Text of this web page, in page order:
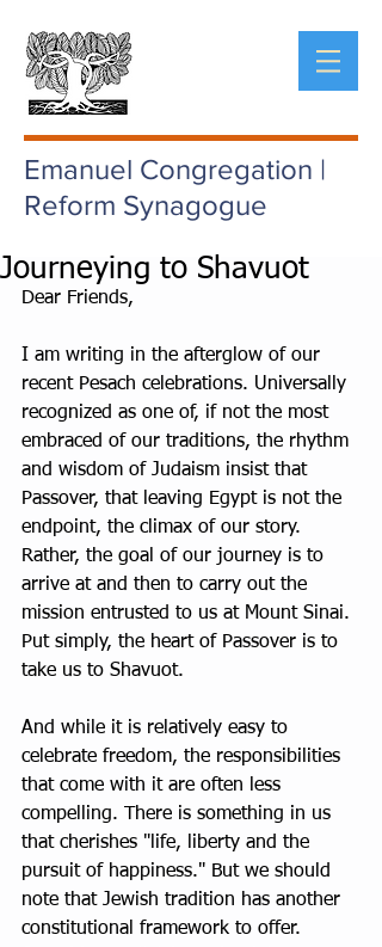
Emanuel Congregation |
Reform Synagogue
Journeying to Shavuot
Dear Friends,
I am writing in the afterglow of our
recent Pesach celebrations. Universally
recognized as one of, if not the most
embraced of our traditions, the rhythm
and wisdom of Judaism insist that
Passover, that leaving Egypt is not the
endpoint, the climax of our story.
Rather, the goal of our journey is to
arrive at and then to carry out the
mission entrusted to us at Mount Sinai.
Put simply, the heart of Passover is to
take us to Shavuot.
And while it is relatively easy to
celebrate freedom, the responsibilities
that come with it are often less
compelling. There is something in us
that cherishes "life, liberty and the
pursuit of happiness." But we should
note that Jewish tradition has another
constitutional framework to offer.